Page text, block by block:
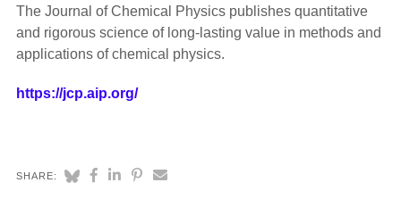
The Journal of Chemical Physics publishes quantitative
and rigorous science of long-lasting value in methods and
applications of chemical physics.
https://jcp.aip.org/
SHARE: